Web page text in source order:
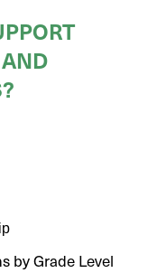
by Grade Level